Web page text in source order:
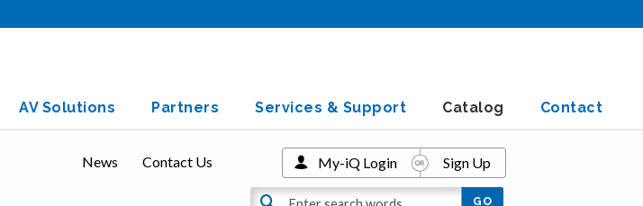
AV Solutions Partners Services & Support Catalog Contact
News Contact Us My-iQ Login Sign Up